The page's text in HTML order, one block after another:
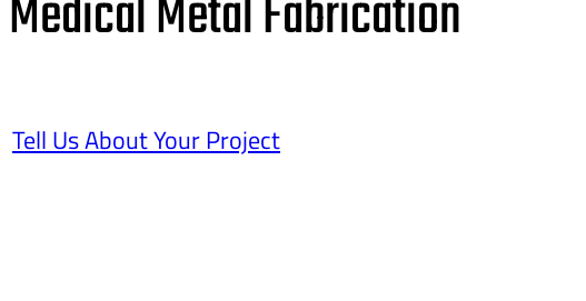
Medical Metal Fabrication
Tell Us About Your Project